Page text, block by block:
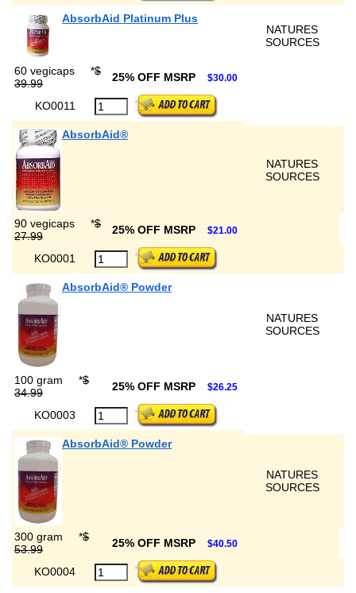
AbsorbAid Platinum Plus
NATURES
SOURCES
60 vegicaps *$
39.99
25% OFF MSRP $30.00
KO0011
AbsorbAid®
NATURES
SOURCES
90 vegicaps *$
27.99
25% OFF MSRP $21.00
KO0001
AbsorbAid® Powder
NATURES
SOURCES
100 gram *$
34.99
25% OFF MSRP $26.25
KO0003
AbsorbAid® Powder
NATURES
SOURCES
300 gram *$
53.99
25% OFF MSRP $40.50
KO0004